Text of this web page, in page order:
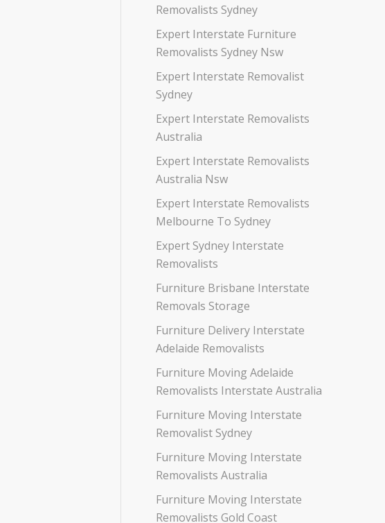
Removalists Sydney
Expert Interstate Furniture
Removalists Sydney Nsw
Expert Interstate Removalist
Sydney
Expert Interstate Removalists
Australia
Expert Interstate Removalists
Australia Nsw
Expert Interstate Removalists
Melbourne To Sydney
Expert Sydney Interstate
Removalists
Furniture Brisbane Interstate
Removals Storage
Furniture Delivery Interstate
Adelaide Removalists
Furniture Moving Adelaide
Removalists Interstate Australia
Furniture Moving Interstate
Removalist Sydney
Furniture Moving Interstate
Removalists Australia
Furniture Moving Interstate
Removalists Gold Coast